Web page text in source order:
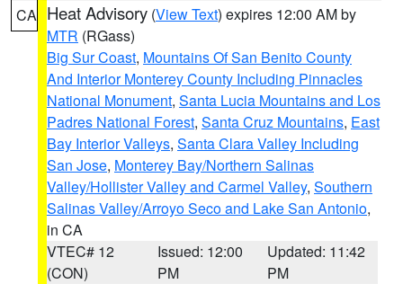
CA Heat Advisory (View Text) expires 12:00 AM by
MTR (RGass)
Big Sur Coast, Mountains Of San Benito County
And Interior Monterey County Including Pinnacles
National Monument, Santa Lucia Mountains and Los
Padres National Forest, Santa Cruz Mountains, East
Bay Interior Valleys, Santa Clara Valley Including
San Jose, Monterey Bay/Northern Salinas
Valley/Hollister Valley and Carmel Valley, Southern
Salinas Valley/Arroyo Seco and Lake San Antonio,
in CA
VTEC# 12
(CON)
Issued: 12:00
PM
Updated: 11:42
PM